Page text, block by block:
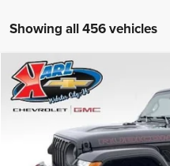
Showing all 456 vehicles
2022Jeep Wrangler
Price Drop
1C4HJXFG3NW236286Stock:
52,441 mi
BUY
Compare Vehicle